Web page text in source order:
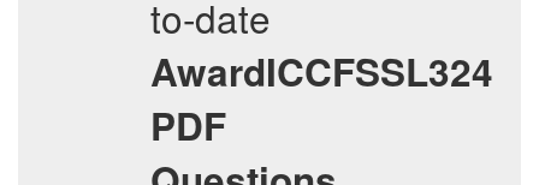
to-date
AwardICCFSSL324
PDF